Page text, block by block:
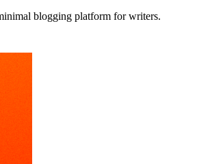
blogging platform for writers.